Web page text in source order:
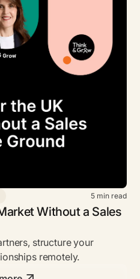
5 min read
Without a Sales
structure your
remotely.